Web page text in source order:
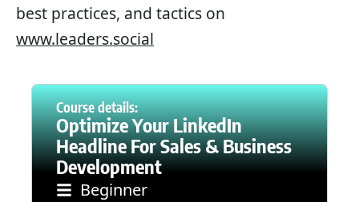
best practices, and tactics on
www.leaders.social
Course details:
Optimize Your LinkedIn
Headline For Sales & Business
Development
Beginner